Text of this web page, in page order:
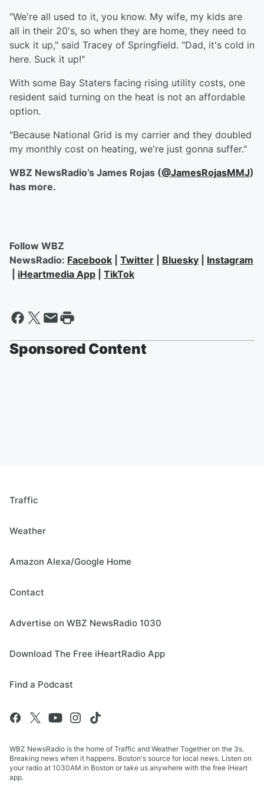
"We're all used to it, you know. My wife, my kids are
all in their 20's, so when they are home, they need to
suck it up," said Tracey of Springfield. "Dad, it's cold in
here. Suck it up!"
With some Bay Staters facing rising utility costs, one
resident said turning on the heat is not an affordable
option.
"Because National Grid is my carrier and they doubled
my monthly cost on heating, we're just gonna suffer."
WBZ NewsRadio’s James Rojas (@JamesRojasMMJ)
has more.
Follow WBZ
NewsRadio: Facebook Twitter Bluesky
Instagram
iHeartmedia App TikTok
Sponsored Content
Traffic
Weather
Amazon Alexa/Google Home
Contact
Advertise on WBZ NewsRadio 1030
Download The Free iHeartRadio App
Find a Podcast
WBZ NewsRadio is the home of Traffic and Weather Together on the 3s.
Breaking news when it happens. Boston's source for local news. Listen on
your radio at 1030AM in Boston or take us anywhere with the free iHeart
app.